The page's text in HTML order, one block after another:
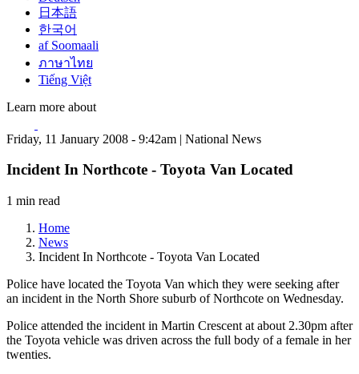
日本語
한국어
af Soomaali
ภาษาไทย
Tiếng Việt
Learn more about
Friday, 11 January 2008 - 9:42am | National News
Incident In Northcote - Toyota Van Located
1 min read
Home
News
Incident In Northcote - Toyota Van Located
Police have located the Toyota Van which they were seeking after
an incident in the North Shore suburb of Northcote on Wednesday.
Police attended the incident in Martin Crescent at about 2.30pm after
the Toyota vehicle was driven across the full body of a female in her
twenties.